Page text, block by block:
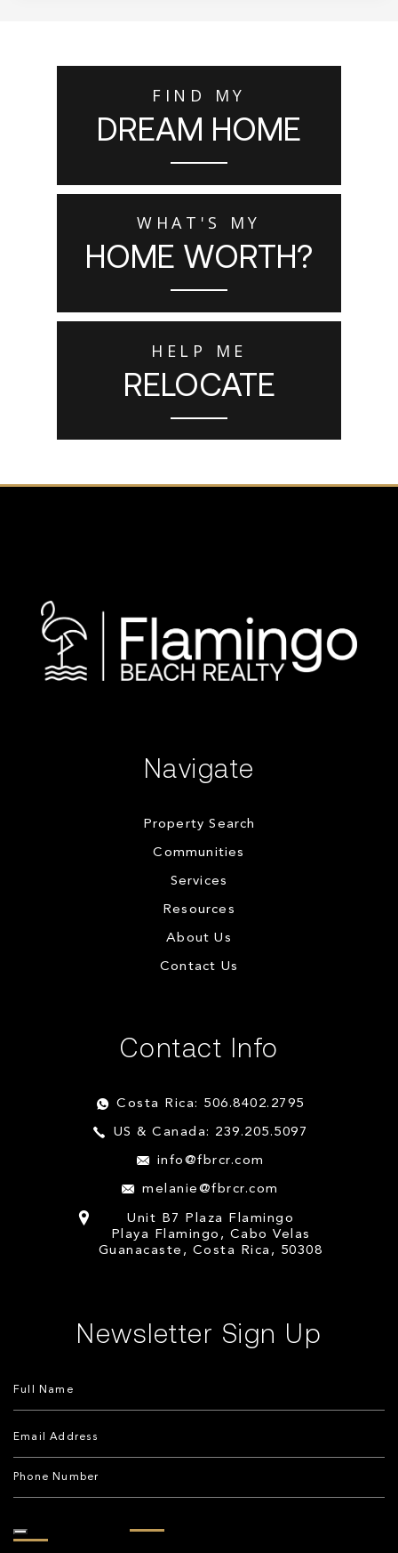
FIND MY
DREAM HOME
WHAT'S MY
HOME WORTH?
HELP ME
RELOCATE
Navigate
Property Search
Communities
Services
Resources
About Us
Contact Us
Contact Info
Costa Rica: 506.8402.2795
US & Canada: 239.205.5097
info@fbrcr.com
melanie@fbrcr.com
Unit B7 Plaza Flamingo
Playa Flamingo, Cabo Velas
Guanacaste, Costa Rica, 50308
Newsletter Sign Up